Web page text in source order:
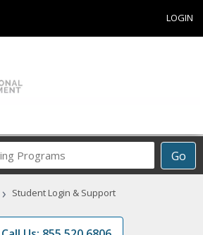
LOGIN
Go
Career
Programs
› Student Login & Support